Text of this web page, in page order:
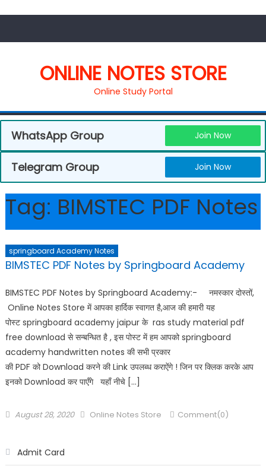
ONLINE NOTES STORE
Online Study Portal
WhatsApp Group Join Now
Telegram Group Join Now
Tag: BIMSTEC PDF Notes
springboard Academy Notes
BIMSTEC PDF Notes by Springboard Academy
BIMSTEC PDF Notes by Springboard Academy:- नमस्कार दोस्तों,
Online Notes Store में आपका हार्दिक स्वागत है,आज की हमारी यह
पोस्ट springboard academy jaipur के ras study material pdf
free download से सन्बन्धित है , इस पोस्ट में हम आपको springboard
academy handwritten notes की सभी प्रकार
की PDF को Download करने की Link उपलब्ध कराऐंगे ! जिन पर क्लिक करके आप
इनको Download कर पाएँगे यहाँ नीचे […]
August 28, 2020 Online Notes Store Comment(0)
Admit Card